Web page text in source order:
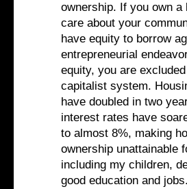
ownership. If you own a
care about your
have equity to borrow
entrepreneurial
equity, you are
capitalist system.
have doubled in two
interest rates have
to almost 8%, making
ownership unattainable
including my children,
good education and jobs.